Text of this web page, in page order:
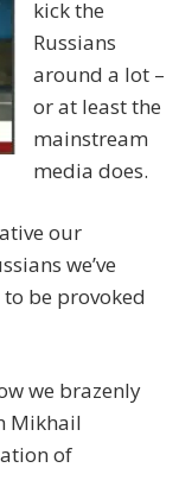
kick the
Russians
around a lot –
or at least the
mainstream
media does.
our
we’ve
be provoked
we brazenly
Mikhail
of